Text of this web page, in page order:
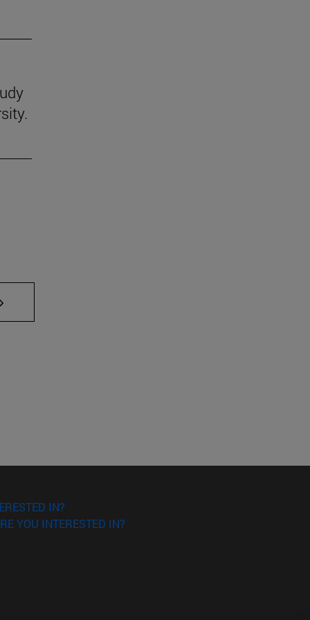
to scroll.
IN?
YOU INTERESTED IN?